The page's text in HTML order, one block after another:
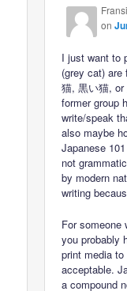
on
I just want to
(grey cat)
猫, 黒い猫,
former group
write/speak
also maybe
Japanese
not
by modern
writing
For someone
you probably
print media
acceptable.
a compound